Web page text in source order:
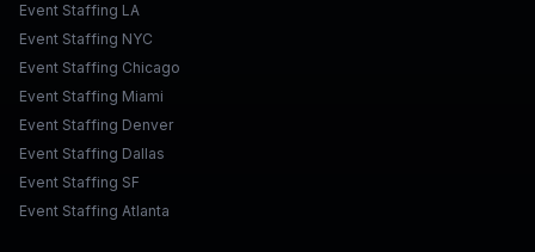
Event Staffing LA
Event Staffing NYC
Event Staffing Chicago
Event Staffing Miami
Event Staffing Denver
Event Staffing Dallas
Event Staffing SF
Event Staffing Atlanta